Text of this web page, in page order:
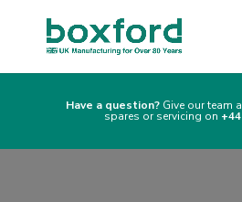
Have a question?Give our team
spares or servicing on